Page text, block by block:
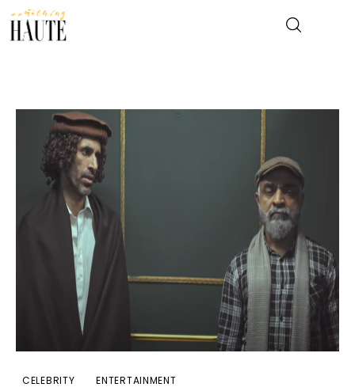
News
Celebrity
Entertainment
Fashion & Beauty
Lifestyle
About
CELEBRITY ENTERTAINMENT